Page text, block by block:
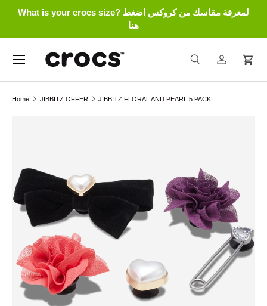
What is your crocs size? لمعرفة مقاسك من كروكس اضغط
هنا
Search
SearchLog in Cart
Home JIBBITZ OFFER JIBBITZ FLORAL AND PEARL 5 PACK